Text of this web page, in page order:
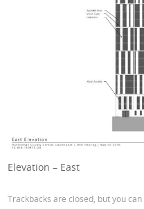
Elevation – East
Trackbacks are closed, but you can